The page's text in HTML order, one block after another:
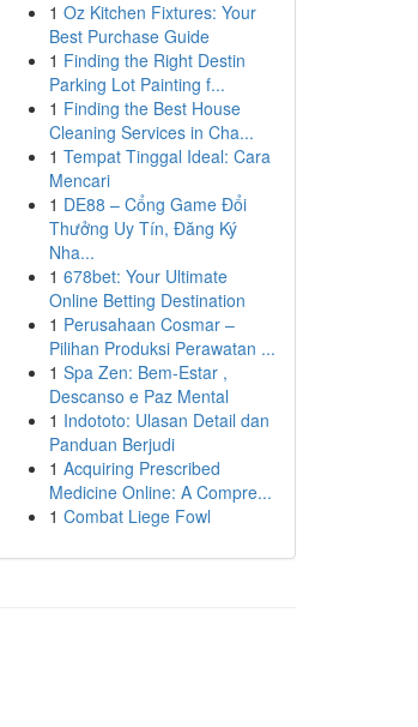
1 Oz Kitchen Fixtures: Your
Best Purchase Guide
1 Finding the Right Destin
Parking Lot Painting f...
1 Finding the Best House
Cleaning Services in Cha...
1 Tempat Tinggal Ideal: Cara
Mencari
1 DE88 – Cổng Game Đổi
Thưởng Uy Tín, Đăng Ký
Nha...
1 678bet: Your Ultimate
Online Betting Destination
1 Perusahaan Cosmar –
Pilihan Produksi Perawatan ...
1 Spa Zen: Bem-Estar ,
Descanso e Paz Mental
1 Indototo: Ulasan Detail dan
Panduan Berjudi
1 Acquiring Prescribed
Medicine Online: A Compre...
1 Combat Liege Fowl